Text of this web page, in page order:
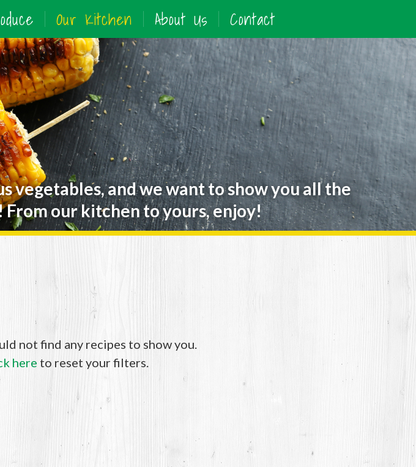
Our Kitchen About Us Contact
vegetables, and we want to show you all the
our kitchen to yours, enjoy!
not find any recipes to show you.
here to reset your filters.